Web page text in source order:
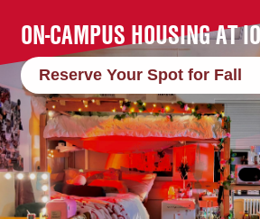
ON-CAMPUS HOUSING AT
Reserve Your Spot for Fall